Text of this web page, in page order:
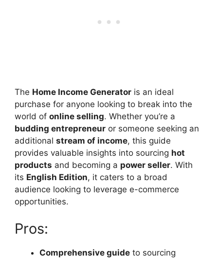
The Home Income Generator is an ideal
purchase for anyone looking to break into the
world of online selling. Whether you’re a
budding entrepreneur or someone seeking an
additional stream of income, this guide
provides valuable insights into sourcing hot
products and becoming a power seller. With
its English Edition, it caters to a broad
audience looking to leverage e-commerce
opportunities.
Pros:
Comprehensive guide to sourcing